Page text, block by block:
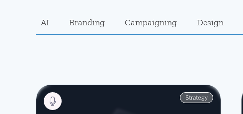
AI Branding Campaigning Design
Strategy